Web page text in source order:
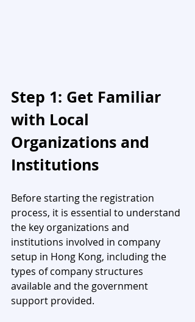
Step 1: Get Familiar
with Local
Organizations and
Institutions
Before starting the registration
process, it is essential to understand
the key organizations and
institutions involved in company
setup in Hong Kong, including the
types of company structures
available and the government
support provided.